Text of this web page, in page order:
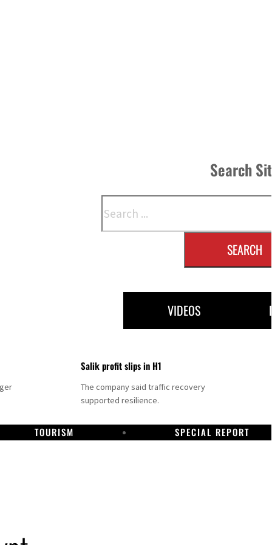
Search
SEARCH
VIDEOS
Salik profit slips in H1
The company said traffic recovery
supported resilience.
TOURISM SPECIAL REPORT